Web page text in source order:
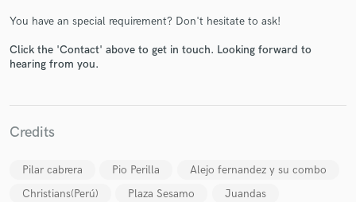
You have an special requirement? Don't hesitate to ask!
Click the 'Contact' above to get in touch. Looking forward to
hearing from you.
Credits
Pilar cabrera Pio Perilla
Alejo fernandez y su combo
Christians(Perú)
Plaza Sesamo
Juandas
secure platform. Payment is only released when